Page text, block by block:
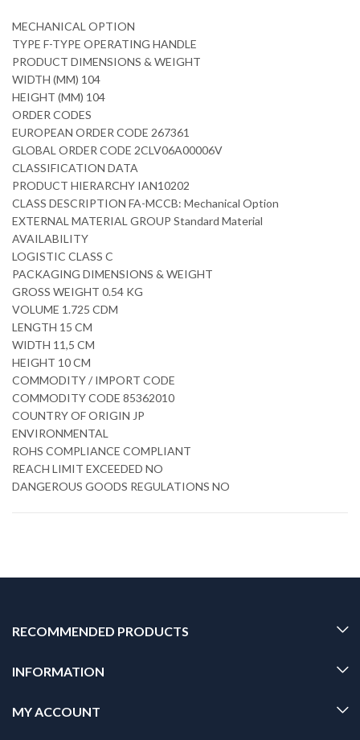
MECHANICAL OPTION
TYPE F-TYPE OPERATING HANDLE
PRODUCT DIMENSIONS & WEIGHT
WIDTH (MM) 104
HEIGHT (MM) 104
ORDER CODES
EUROPEAN ORDER CODE 267361
GLOBAL ORDER CODE 2CLV06A00006V
CLASSIFICATION DATA
PRODUCT HIERARCHY IAN10202
CLASS DESCRIPTION FA-MCCB: Mechanical Option
EXTERNAL MATERIAL GROUP Standard Material
AVAILABILITY
LOGISTIC CLASS C
PACKAGING DIMENSIONS & WEIGHT
GROSS WEIGHT 0.54 KG
VOLUME 1.725 CDM
LENGTH 15 CM
WIDTH 11,5 CM
HEIGHT 10 CM
COMMODITY / IMPORT CODE
COMMODITY CODE 85362010
COUNTRY OF ORIGIN JP
ENVIRONMENTAL
ROHS COMPLIANCE COMPLIANT
REACH LIMIT EXCEEDED NO
DANGEROUS GOODS REGULATIONS NO
RECOMMENDED PRODUCTS
INFORMATION
MY ACCOUNT